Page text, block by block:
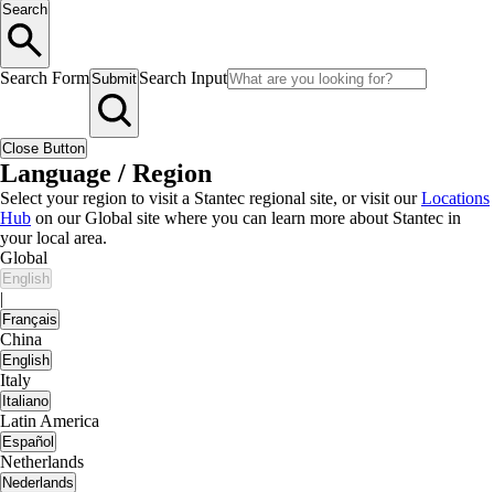
Search
Search FormSubmit Search Input
Close Button
Language / Region
Select your region to visit a Stantec regional site, or visit ourLocations
Hub on our Global site where you can learn more about Stantec in
your local area.
Global
English
|
Français
China
English
Italy
Italiano
Latin America
Español
Netherlands
Nederlands